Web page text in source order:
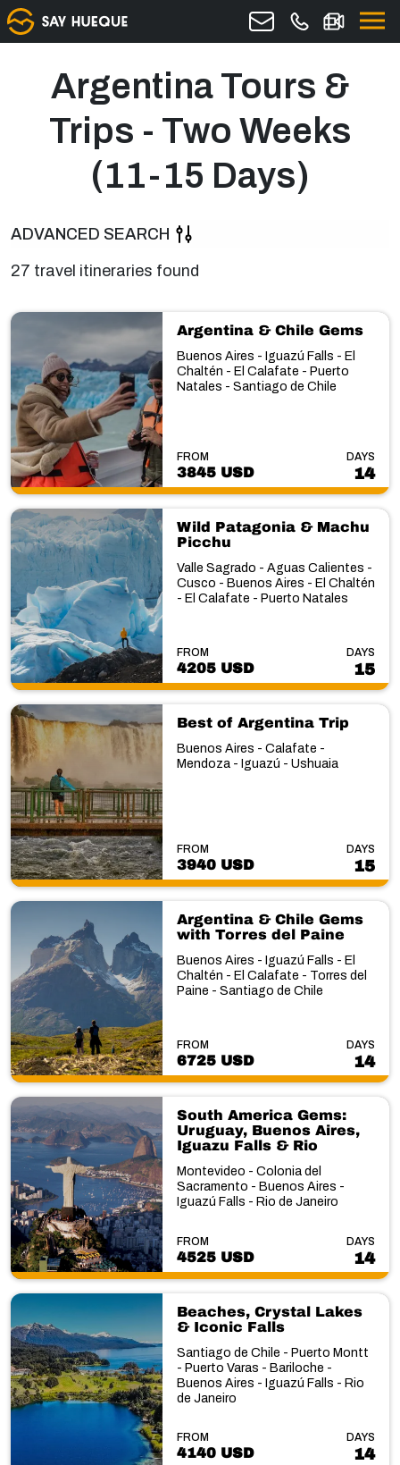
Argentina Tours &
Trips - Two Weeks
(11-15 Days)
ADVANCED SEARCH
27 travel itineraries found
Argentina & Chile Gems
Buenos Aires - Iguazú Falls - El
Chaltén - El Calafate - Puerto
Natales - Santiago de Chile
FROM
3845 USD
DAYS
14
Wild Patagonia & Machu
Picchu
Valle Sagrado - Aguas Calientes -
Cusco - Buenos Aires - El Chaltén
- El Calafate - Puerto Natales
FROM
4205 USD
DAYS
15
Best of Argentina Trip
Buenos Aires - Calafate -
Mendoza - Iguazú - Ushuaia
FROM
3940 USD
DAYS
15
Argentina & Chile Gems
with Torres del Paine
Buenos Aires - Iguazú Falls - El
Chaltén - El Calafate - Torres del
Paine - Santiago de Chile
FROM
6725 USD
DAYS
14
South America Gems:
Uruguay, Buenos Aires,
Iguazu Falls & Rio
Montevideo - Colonia del
Sacramento - Buenos Aires -
Iguazú Falls - Rio de Janeiro
FROM
4525 USD
DAYS
14
Beaches, Crystal Lakes
& Iconic Falls
Santiago de Chile - Puerto Montt
- Puerto Varas - Bariloche -
Buenos Aires - Iguazú Falls - Rio
de Janeiro
FROM
4140 USD
DAYS
14